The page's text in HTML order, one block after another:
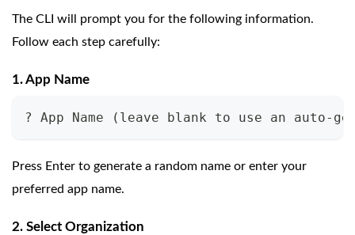
The CLI will prompt you for the following information.
Follow each step carefully:
1. App Name
? App Name (leave blank to use an auto-
Press Enter to generate a random name or enter your
preferred app name.
2. Select Organization